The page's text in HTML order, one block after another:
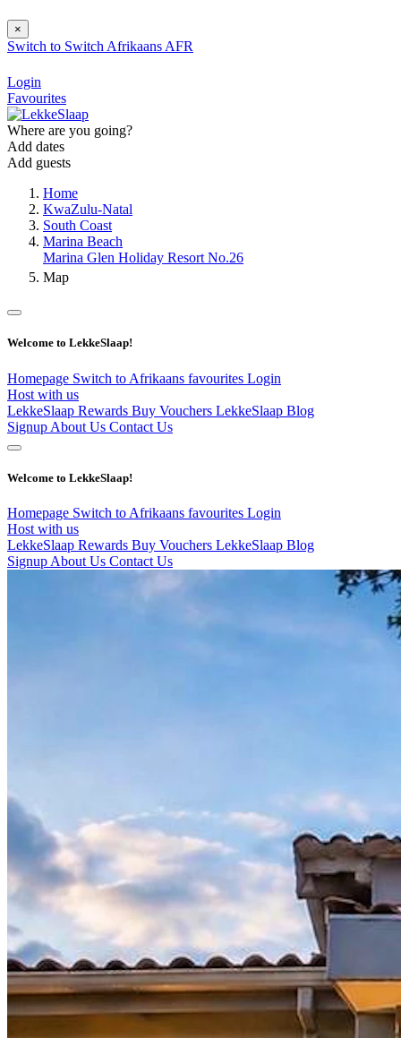
×
Switch to Switch Afrikaans AFR
Login
Favourites
Where are you going?
Add dates
Add guests
Home
KwaZulu-Natal
South Coast
Marina Beach
Marina Glen Holiday Resort No.26
Map
Welcome to LekkeSlaap!
Homepage Switch to Afrikaans favourites Login
Host with us
LekkeSlaap Rewards Buy Vouchers LekkeSlaap Blog
Signup About Us Contact Us
Welcome to LekkeSlaap!
Homepage Switch to Afrikaans favourites Login
Host with us
LekkeSlaap Rewards Buy Vouchers LekkeSlaap Blog
Signup About Us Contact Us